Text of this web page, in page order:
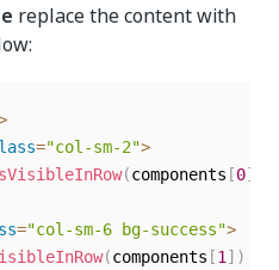
replace the content with
="col-sm-2">
(components [0]
="col-sm-6 bg-success">
(components [1 ] )